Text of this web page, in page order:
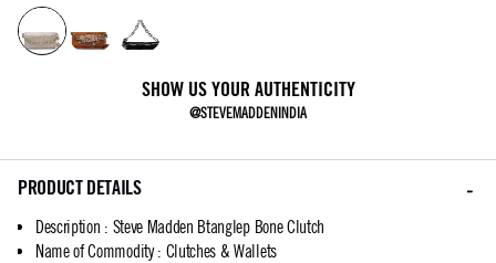
SHOW US YOUR AUTHENTICITY
@STEVEMADDENINDIA
PRODUCT DETAILS
Description : Steve Madden Btanglep Bone Clutch
Name of Commodity: Clutches & Wallets